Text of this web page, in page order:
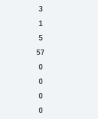
3
1
5
57
0
0
0
0